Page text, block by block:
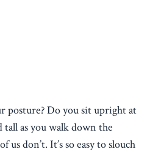
posture? Do you sit upright at
as you walk down the
us don’t. It’s so easy to slouch